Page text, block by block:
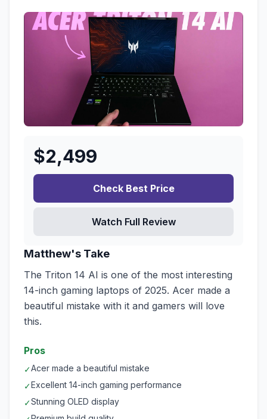
$2,499
Check Best Price
Watch Full Review
Matthew's Take
The Triton 14 AI is one of the most interesting
14-inch gaming laptops of 2025. Acer made a
beautiful mistake with it and gamers will love
this.
Pros
✓Acer made a beautiful mistake
✓Excellent 14-inch gaming performance
✓Stunning OLED display